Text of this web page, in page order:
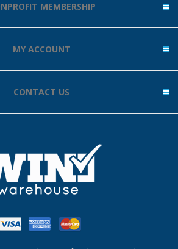
MEMBERSHIP
MY ACCOUNT
CONTACT US